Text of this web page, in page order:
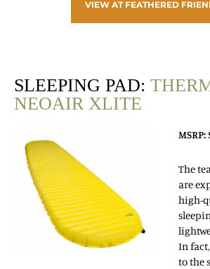
VIEW AT FEATHERED
SLEEPING PAD:
NEOAIR XLITE
MSRP:
The
are
high-
In
to the